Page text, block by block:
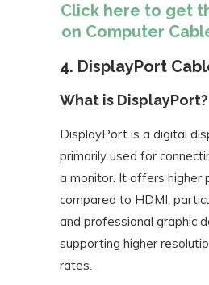
Click here to get
on Computer
4. DisplayPort
What is DisplayPort?
DisplayPort is a digital
primarily used for
a monitor. It offers higher
compared to HDMI,
and professional graphic
supporting higher
rates.